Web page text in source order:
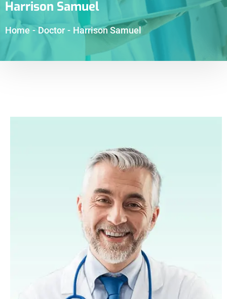
Harrison Samuel
Home - Doctor - Harrison Samuel